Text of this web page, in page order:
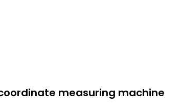
measuring machine